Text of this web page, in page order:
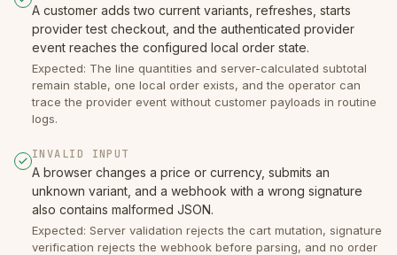
A customer adds two current variants, refreshes, starts
provider test checkout, and the authenticated provider
event reaches the configured local order state.
Expected: The line quantities and server-calculated subtotal
remain stable, one local order exists, and the operator can
trace the provider event without customer payloads in routine
logs.
INVALID INPUT
A browser changes a price or currency, submits an
unknown variant, and a webhook with a wrong signature
also contains malformed JSON.
Expected: Server validation rejects the cart mutation, signature
verification rejects the webhook before parsing, and no order